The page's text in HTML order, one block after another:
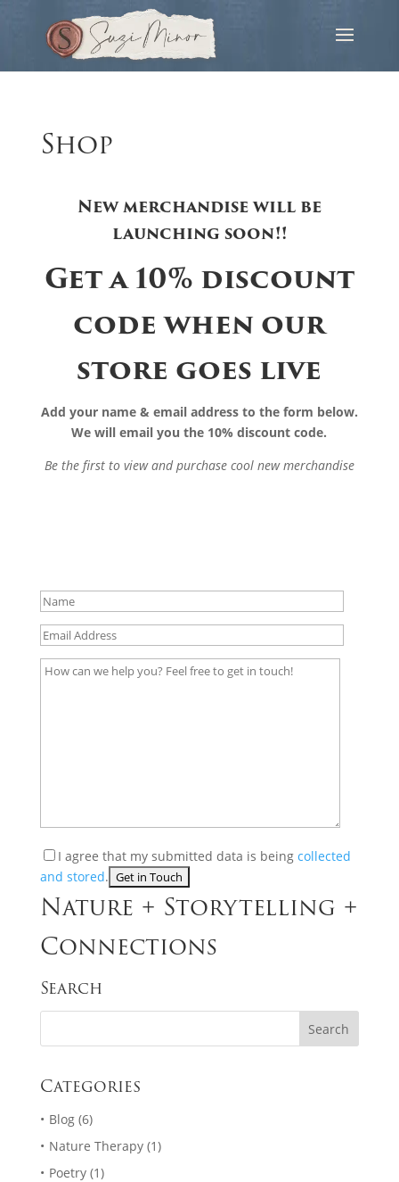
Shop
New merchandise will be
launching soon!!
Get a 10% discount
code when our
store goes live
Add your name & email address to the form below.
We will email you the 10% discount code.
Be the first to view and purchase cool new merchandise
I agree that my submitted data is being collected
and stored.
Nature + Storytelling +
Connections
Search
Categories
Blog(6)
Nature Therapy(1)
Poetry(1)